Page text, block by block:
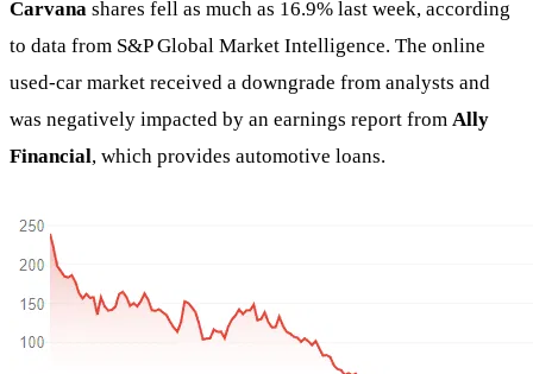
Carvana shares fell as much as 16.9% last week, according
to data from S&P Global Market Intelligence. The online
used-car market received a downgrade from analysts and
was negatively impacted by an earnings report from Ally
Financial, which provides automotive loans.